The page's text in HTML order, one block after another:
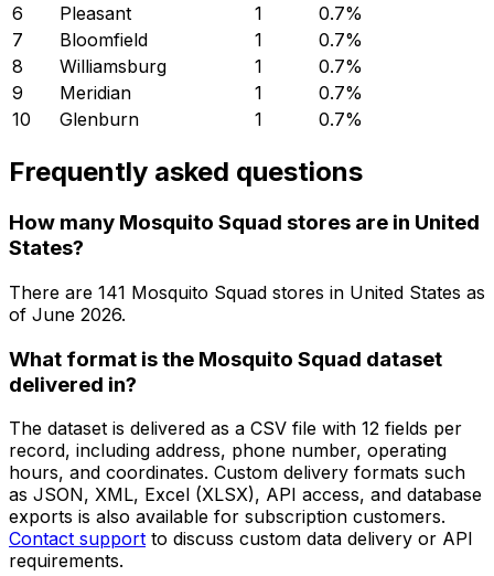
6
Pleasant 1 0.7%
7
Bloomfield 1 0.7%
8
Williamsburg 1 0.7%
9
Meridian 1 0.7%
10
Glenburn 1 0.7%
Frequently asked questions
How many Mosquito Squad stores are in United
States?
There are 141 Mosquito Squad stores in United States as
of June 2026.
What format is the Mosquito Squad dataset
delivered in?
The dataset is delivered as a CSV file with 12 fields per
record, including address, phone number, operating
hours, and coordinates. Custom delivery formats such
as JSON, XML, Excel (XLSX), API access, and database
exports is also available for subscription customers.
Contact support to discuss custom data delivery or API
requirements.